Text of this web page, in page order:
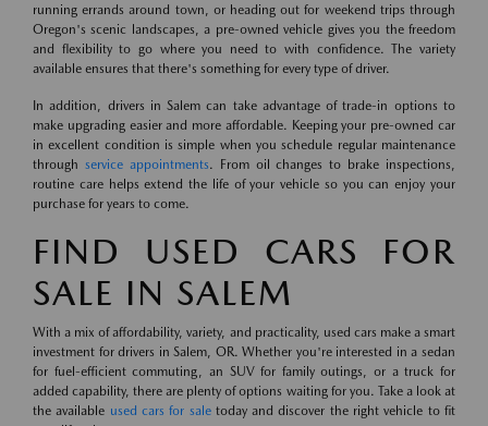
running errands around town, or heading out for weekend trips through
Oregon's scenic landscapes, a pre-owned vehicle gives you the freedom
and flexibility to go where you need to with confidence. The variety
available ensures that there's something for every type of driver.
In addition, drivers in Salem can take advantage of trade-in options to
make upgrading easier and more affordable. Keeping your pre-owned car
in excellent condition is simple when you schedule regular maintenance
through service appointments. From oil changes to brake inspections,
routine care helps extend the life of your vehicle so you can enjoy your
purchase for years to come.
FIND USED CARS FOR
SALE IN SALEM
With a mix of affordability, variety, and practicality, used cars make a smart
investment for drivers in Salem, OR. Whether you're interested in a sedan
for fuel-efficient commuting, an SUV for family outings, or a truck for
added capability, there are plenty of options waiting for you. Take a look at
the available used cars for saletoday and discover the right vehicle to fit